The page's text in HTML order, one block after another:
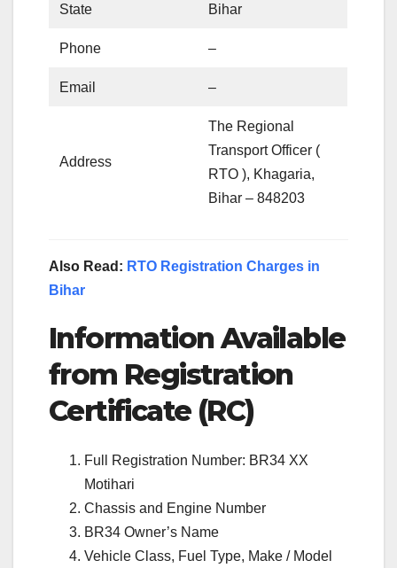
State Bihar
Phone –
Email –
Address
The Regional
Transport Officer (
RTO ), Khagaria,
Bihar – 848203
Also Read: RTO Registration Charges in
Bihar
Information Available
from Registration
Certificate (RC)
Full Registration Number: BR34 XX
Motihari
Chassis and Engine Number
BR34 Owner’s Name
Vehicle Class, Fuel Type, Make / Model